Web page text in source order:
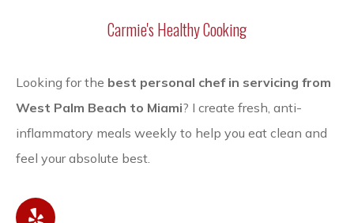
Carmie's Healthy Cooking
Looking for the best personal chef in servicing from
West Palm Beach to Miami? I create fresh, anti-
inflammatory meals weekly to help you eat clean and
feel your absolute best.